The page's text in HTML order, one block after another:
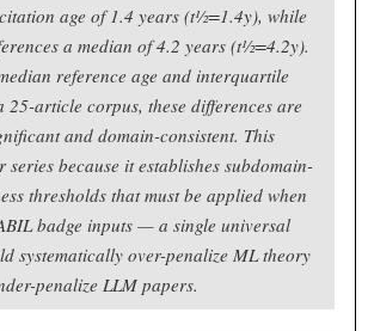
age of 1.4 years (t½=1.4y), while
a median of 4.2 years (t½=4.2y).
reference age and interquartile
25-article corpus, these differences are
and domain-consistent. This
series because it establishes subdomain-
thresholds that must be applied when
badge inputs — a single universal
systematically over-penalize ML theory
penalize LLM papers.